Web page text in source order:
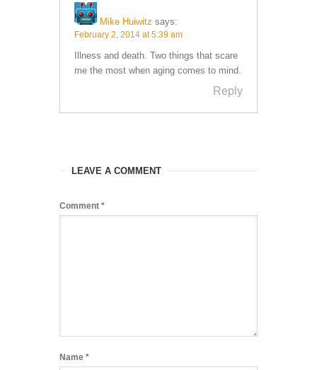
Mike Huiwitz says:
February 2, 2014 at 5:39 am
Illness and death. Two things that scare
me the most when aging comes to mind.
Reply
LEAVE A COMMENT
Comment *
Name *